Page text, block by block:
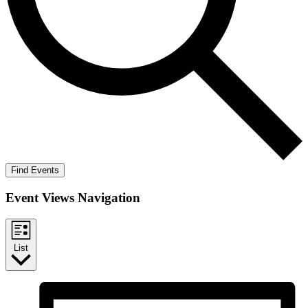
Find Events
Event Views Navigation
List